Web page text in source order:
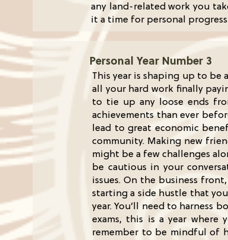
any land-related work you
it a time for personal
Personal Year Number 3
This year is shaping up to be
all your hard work finally
to tie up any loose ends
achievements than ever
lead to great economic
community. Making new
might be a few challenges
be cautious in your
issues. On the business
starting a side hustle that
year. You’ll need to harness
exams, this is a year
remember to be mindful of